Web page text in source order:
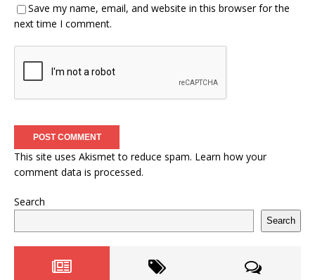
Save my name, email, and website in this browser for the
next time I comment.
This site uses Akismet to reduce spam. Learn how your
comment data is processed.
Search
Search